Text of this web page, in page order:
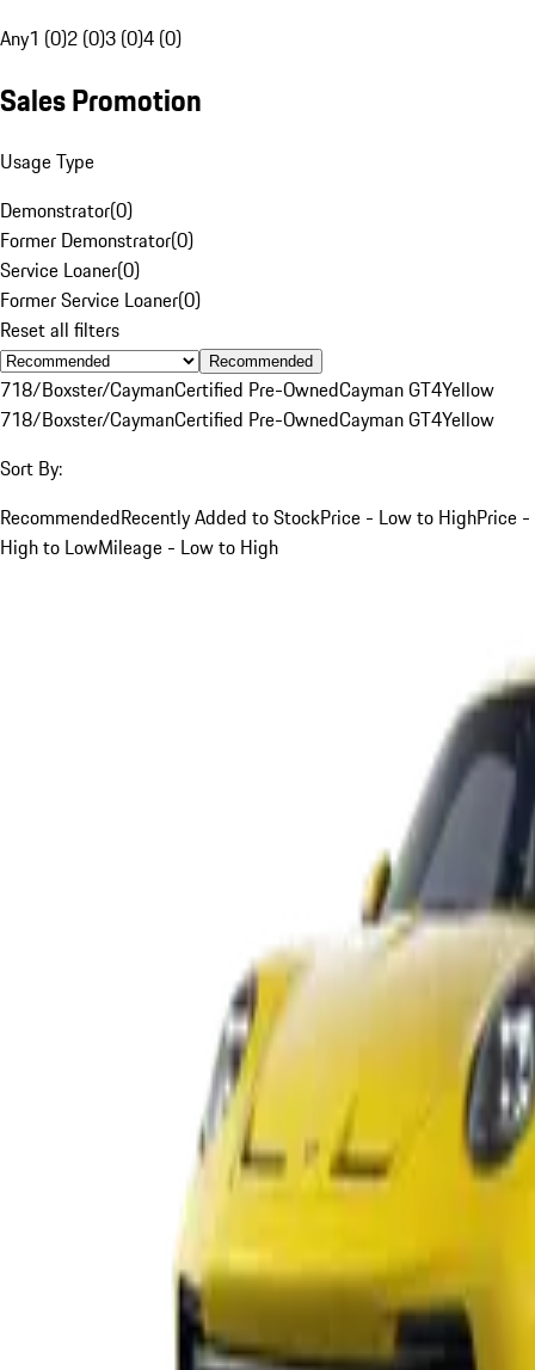
Any1 (0)2 (0)3 (0)4 (0)
Sales Promotion
Usage Type
Demonstrator(0)
Former Demonstrator(0)
Service Loaner(0)
Former Service Loaner(0)
Reset all filters
Recommended
718/Boxster/CaymanCertified Pre-OwnedCayman GT4Yellow
718/Boxster/CaymanCertified Pre-OwnedCayman GT4Yellow
Sort By:
RecommendedRecently Added to StockPrice - Low to HighPrice -
High to LowMileage - Low to High